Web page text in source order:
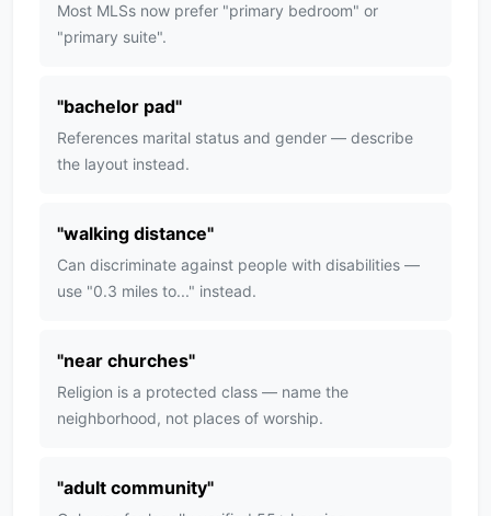
Most MLSs now prefer "primary bedroom" or
"primary suite".
"bachelor pad"
References marital status and gender — describe
the layout instead.
"walking distance"
Can discriminate against people with disabilities —
use "0.3 miles to..." instead.
"near churches"
Religion is a protected class — name the
neighborhood, not places of worship.
"adult community"